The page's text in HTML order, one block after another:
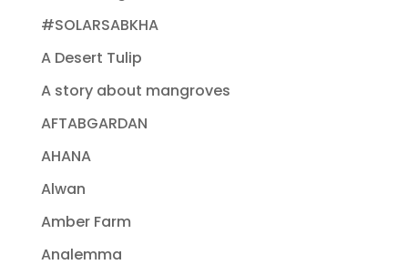
#SOLARSABKHA
A Desert Tulip
A story about mangroves
AFTABGARDAN
AHANA
Alwan
Amber Farm
Analemma